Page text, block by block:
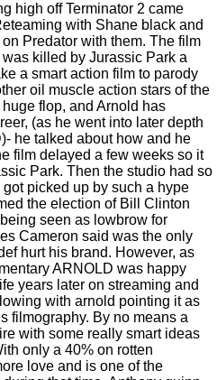
high off Terminator 2 came
with Shane black and
Predator with them. The film
killed by Jurassic Park a
a smart action film to parody
oil muscle action stars of the
flop, and Arnold has
(as he went into later depth
he talked about how and he
film delayed a few weeks so it
Park. Then the studio had so
picked up by such a hype
the election of Bill Clinton
seen as lowbrow for
Cameron said was the only
hurt his brand. However, as
ARNOLD was happy
years later on streaming and
with arnold pointing it as
filmography. By no means a
with some really smart ideas
only a 40% on rotten
love and is one of the